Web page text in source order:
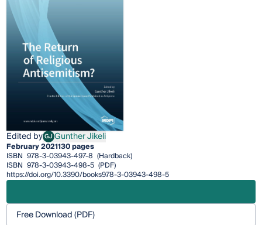
Edited byGJGunther Jikeli
Gunther Jikeli
February 2021130 pages
ISBN 978-3-03943-497-8 (Hardback)
ISBN 978-3-03943-498-5 (PDF)
https://doi.org/10.3390/books978-3-03943-498-5
Free Download (PDF)